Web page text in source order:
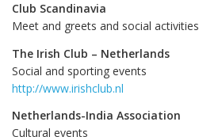
Club Scandinavia
Meet and greets and social activities
The Irish Club – Netherlands
Social and sporting events
http://www.irishclub.nl
Netherlands-India Association
Cultural events